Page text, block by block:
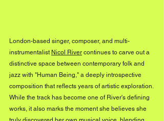
London-based singer, composer, and multi-
instrumentalist Nicol River continues to carve out a
distinctive space between contemporary folk and
jazz with "Human Being," a deeply introspective
composition that reflects years of artistic exploration.
While the track has become one of River's defining
works, it also marks the moment she believes she